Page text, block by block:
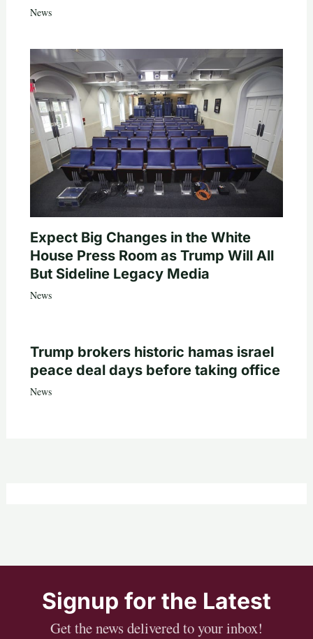
News
Expect Big Changes in the White
House Press Room as Trump Will All
But Sideline Legacy Media
News
Trump brokers historic hamas israel
peace deal days before taking office
News
Signup for the Latest
Get the news delivered to your inbox!